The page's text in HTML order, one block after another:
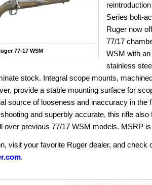
77-17 WSM
Series bolt-
Ruger now
77/17
WSM with an
stainless
stock. Integral scope mounts,
provide a stable mounting surface for
source of looseness and inaccuracy in the
and superbly accurate, this rifle also
over previous 77/17 WSM models. MSRP
visit your favorite Ruger dealer, and check
.